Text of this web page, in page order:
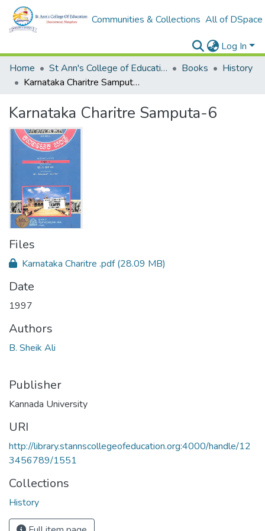
Communities & Collections All of DSpace
Log In
Home
St Ann's College of Education Digital Library Books
History
Karnataka Charitre Samputa-6
Karnataka Charitre Samputa-6
Files
Karnataka Charitre .pdf(28.09 MB)
Date
1997
Authors
B. Sheik Ali
Publisher
Kannada University
URI
http://library.stannscollegeofeducation.org:4000/handle/12
3456789/1551
Collections
History